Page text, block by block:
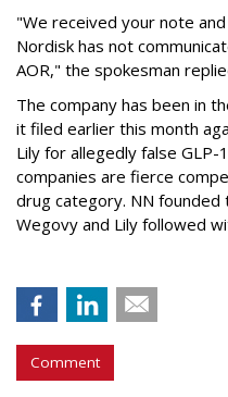
"We received your note
Nordisk has not
AOR," the spokesman
The company has been in
it filed earlier this month
Lily for allegedly false
companies are fierce
drug category. NN
Wegovy and Lily followed
Comment